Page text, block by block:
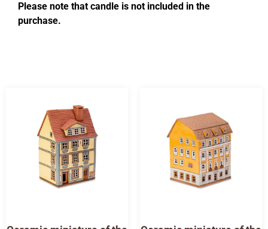
Please note that candle is not included in the
purchase.